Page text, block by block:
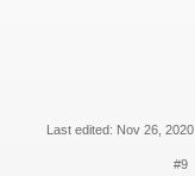
Last edited: Nov 26, 2020
#9